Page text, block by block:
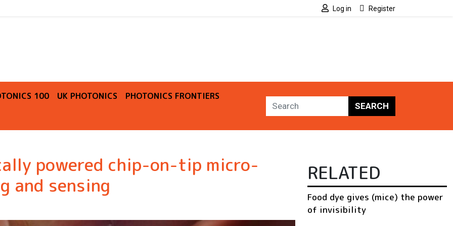
Log in Register
100 UK PHOTONICS
PHOTONICS FRONTIERS
SEARCH
powered chip-on-tip micro-
and sensing
RELATED
Food dye gives (mice) the power
of invisibility